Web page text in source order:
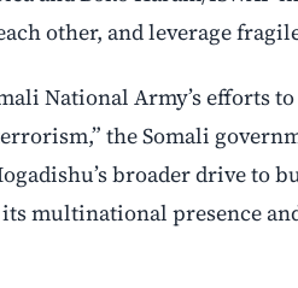
other, and leverage
National Army’s efforts
the Somali
broader drive to
multinational presence